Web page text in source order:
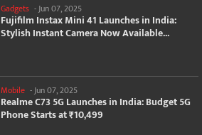
Gadgets - Jun 07, 2025
Fujifilm Instax Mini 41 Launches in India:
Stylish Instant Camera Now Available...
Mobile -Jun 07, 2025
Realme C73 5G Launches in India: Budget 5G
Phone Starts at ₹10,499